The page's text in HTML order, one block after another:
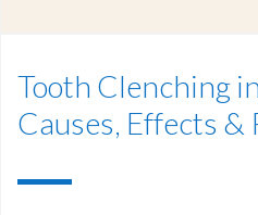
Tooth Clenching
Causes, Effects &